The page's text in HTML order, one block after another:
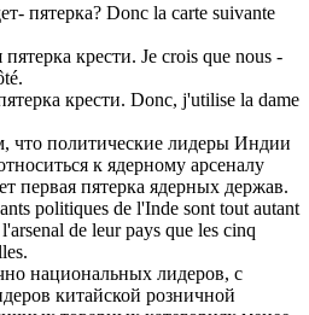
пятерка? Donc la carte suivante
пятерка крести. Je crois que nous -
крести. Donc, j'utilise la dame
что политические лидеры Индии
к ядерному арсеналу
первая пятерка ядерных держав.
politiques de l'Inde sont tout autant
de leur pays que les cinq
национальных лидеров, с
китайской розничной